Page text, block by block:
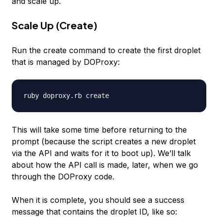
Scale Up (Create)
Run the create command to create the first droplet
that is managed by DOProxy:
This will take some time before returning to the
prompt (because the script creates a new droplet
via the API and waits for it to boot up). We’ll talk
about how the API call is made, later, when we go
through the DOProxy code.
When it is complete, you should see a success
message that contains the droplet ID, like so: